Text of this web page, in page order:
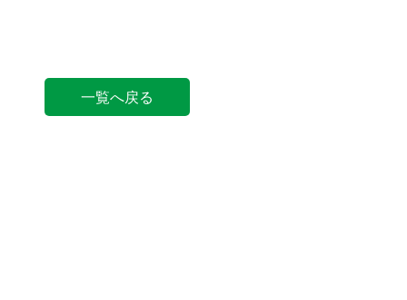
一覧へ戻る